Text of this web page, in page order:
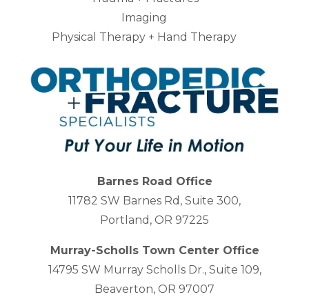
Imaging
Physical Therapy + Hand Therapy
Barnes Road Office
11782 SW Barnes Rd, Suite 300,
Portland, OR 97225
Murray-Scholls Town Center Office
14795 SW Murray Scholls Dr., Suite 109,
Beaverton, OR 97007